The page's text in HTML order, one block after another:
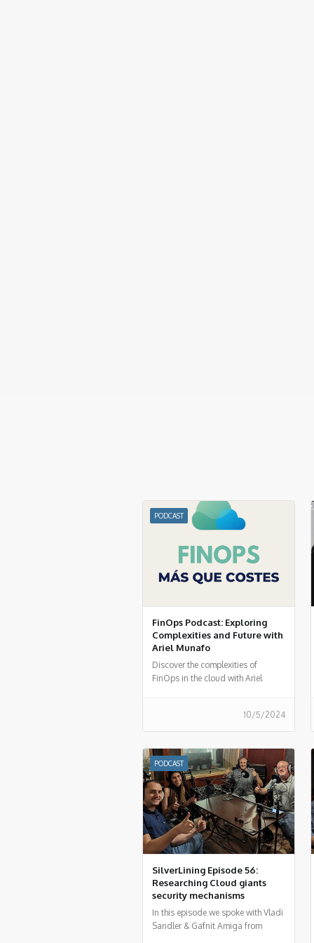
PODCAST
FinOps Podcast: Exploring
Complexities and Future with
Ariel Munafo
Discover the complexities of
FinOps in the cloud with Ariel
solutions, and the future of
financial management in the cloud.
10/5/2024
PODCAST
SilverLining Episode 56:
Researching Cloud giants
security mechanisms
In this episode we spoke with Vladi
Sandler & Gafnit Amiga from